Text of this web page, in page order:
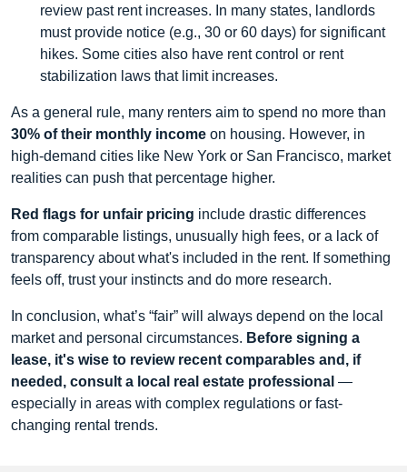
review past rent increases. In many states, landlords
must provide notice (e.g., 30 or 60 days) for significant
hikes. Some cities also have rent control or rent
stabilization laws that limit increases.
As a general rule, many renters aim to spend no more than
30% of their monthly income on housing. However, in
high-demand cities like New York or San Francisco, market
realities can push that percentage higher.
Red flags for unfair pricing include drastic differences
from comparable listings, unusually high fees, or a lack of
transparency about what's included in the rent. If something
feels off, trust your instincts and do more research.
In conclusion, what’s “fair” will always depend on the local
market and personal circumstances. Before signing a
lease, it's wise to review recent comparables and, if
needed, consult a local real estate professional —
especially in areas with complex regulations or fast-
changing rental trends.